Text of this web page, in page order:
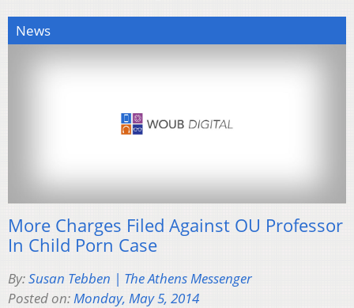
News
More Charges Filed Against OU Professor
In Child Porn Case
By:Susan Tebben | The Athens Messenger
Posted on: Monday, May 5, 2014